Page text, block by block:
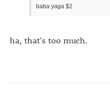
baba yaga $2
ha, that's too much.